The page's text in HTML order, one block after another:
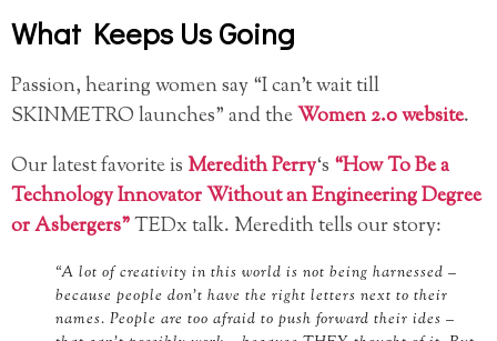
What Keeps Us Going
Passion, hearing women say “I can’t wait till
SKINMETRO launches” and theWomen 2.0 website.
Our latest favorite is Meredith Perry‘s “How To Be a
Technology Innovator Without an Engineering Degree
or Asbergers”TEDx talk. Meredith tells our story:
“A lot of creativity in this world is not being harnessed –
because people don’t have the right letters next to their
names. People are too afraid to push forward their ides –